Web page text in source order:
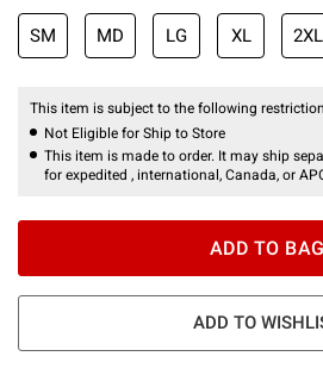
SM MD LG XL 2XL
This item is subject to the following
Not Eligible for Ship to Store
This item is made to order. It may ship
for expedited , international, Canada, or
ADD TO BAG
ADD TO